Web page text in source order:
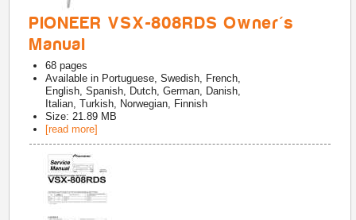
PIONEER VSX-808RDS Owner's
Manual
68 pages
Available in Portuguese, Swedish, French,
English, Spanish, Dutch, German, Danish,
Italian, Turkish, Norwegian, Finnish
Size: 21.89 MB
[read more]